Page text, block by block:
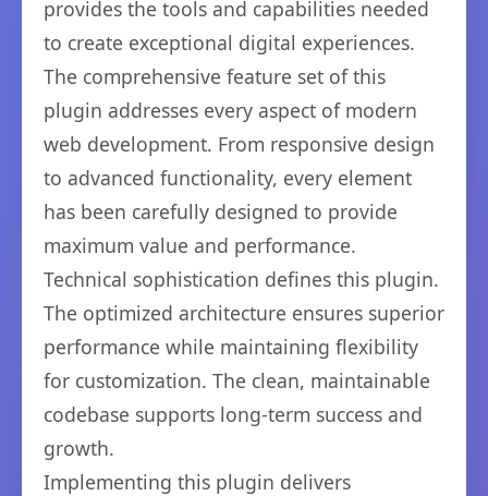
provides the tools and capabilities needed
to create exceptional digital experiences.
The comprehensive feature set of this
plugin addresses every aspect of modern
web development. From responsive design
to advanced functionality, every element
has been carefully designed to provide
maximum value and performance.
Technical sophistication defines this plugin.
The optimized architecture ensures superior
performance while maintaining flexibility
for customization. The clean, maintainable
codebase supports long-term success and
growth.
Implementing this plugin delivers